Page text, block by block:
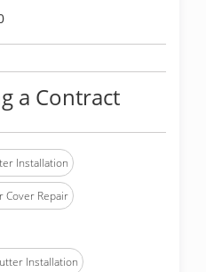
a Contract
Installation
Cover Repair
Installation